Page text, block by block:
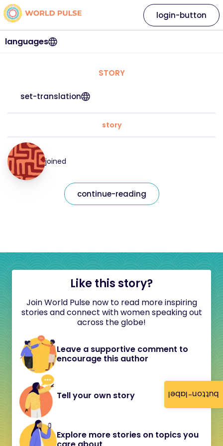
button-label
languages
login-button
STORY
set-translation
story
joined
continue-reading
Like this story?
Join World Pulse now to read more inspiring
stories and connect with women speaking out
across the globe!
Leave a supportive comment to
encourage this author
Tell your own story
Explore more stories on topics you